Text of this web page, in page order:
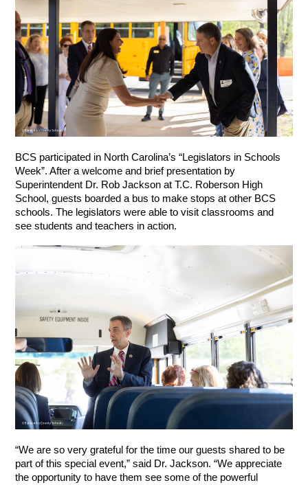
BCS participated in North Carolina’s “Legislators in Schools
Week”. After a welcome and brief presentation by
Superintendent Dr. Rob Jackson at T.C. Roberson High
School, guests boarded a bus to make stops at other BCS
schools. The legislators were able to visit classrooms and
see students and teachers in action.
“We are so very grateful for the time our guests shared to be
part of this special event,” said Dr. Jackson. “We appreciate
the opportunity to have them see some of the powerful